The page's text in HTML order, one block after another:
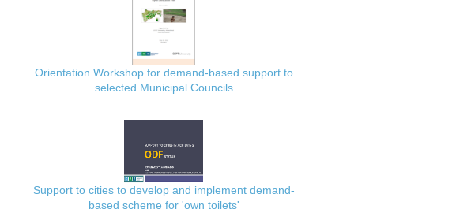
Orientation Workshop for demand-based support to
selected Municipal Councils
Support to cities to develop and implement demand-
based scheme for 'own toilets'